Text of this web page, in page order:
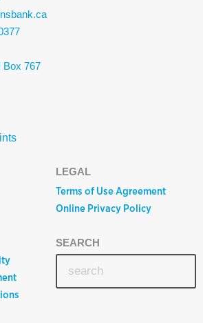
Box 767
LEGAL
Terms of Use Agreement
Online Privacy Policy
SEARCH